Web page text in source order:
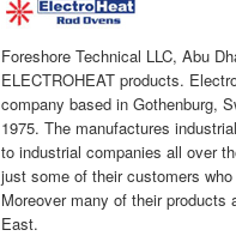
Foreshore Technical LLC, Abu
ELECTROHEAT products.
company based in Gothenburg,
1975. The manufactures
to industrial companies all over
just some of their customers
Moreover many of their products
East.